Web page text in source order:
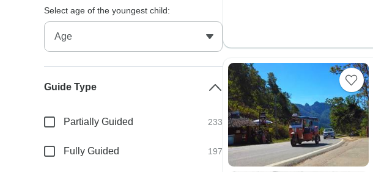
Select age of the youngest child:
Guide Type
Partially Guided 233
Fully Guided 197